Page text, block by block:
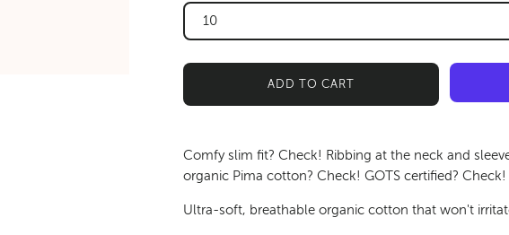
10
ADD TO CART
Comfy slim fit? Check! Ribbing at the neck and
organic Pima cotton? Check! GOTS certified? Check!
Ultra-soft, breathable organic cotton that won't